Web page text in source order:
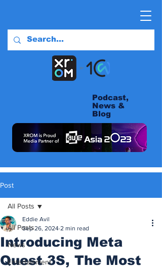
Podcast,
News &
Blog
Post
All Posts
News
Entertainment
All Posts
Introducing Meta
Quest 3S, The Most
Eddie Avil
Sep 26, 2024 2 min read